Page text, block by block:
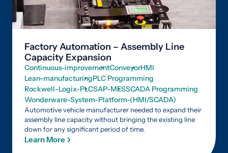
Factory Automation – Assembly Line
Capacity Expansion
Continuous-improvementConveyorHMI
Lean-manufacturingPLC Programming
Rockwell-Logix-PLCSAP-MESSCADA Programming
Wonderware-System-Platform-(HMI/SCADA)
Automotive vehicle manufacturer needed to expand their
assembly line capacity without bringing the existing line
down for any significant period of time.
Learn More